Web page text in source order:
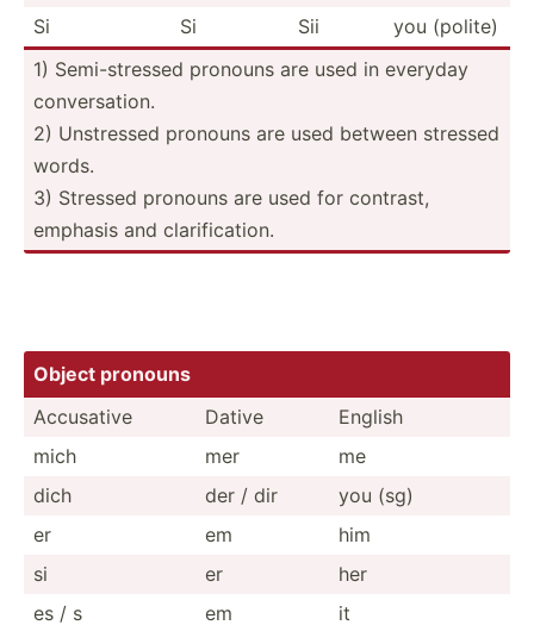
Si
Si Sii
you (polite)
1) Semi-s­tressed pronouns are used in everyday
conver­sation.
2) Unstressed pronouns are used between stressed
words.
3) Stressed pronouns are used for contrast,
emphasis and clarif­ica­tion.
Object pronouns
Accusative
Dative
English
mich
mer
me
dich
der / dir
you (sg)
er
em
him
si
er
her
es / s
em
it